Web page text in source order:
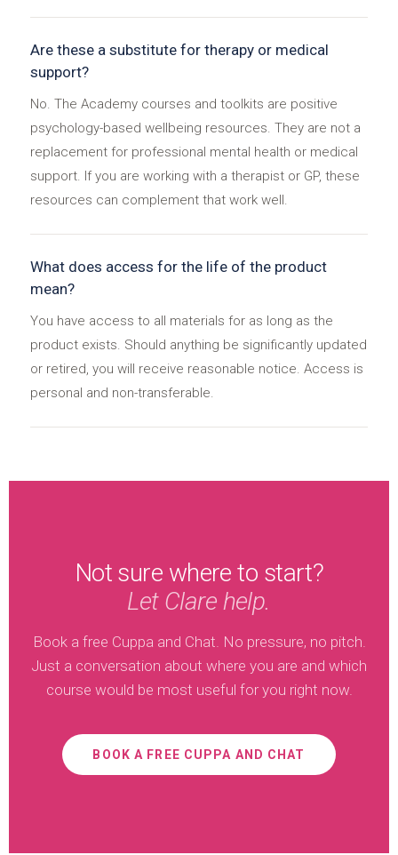
Are these a substitute for therapy or medical
support?
No. The Academy courses and toolkits are positive
psychology-based wellbeing resources. They are not a
replacement for professional mental health or medical
support. If you are working with a therapist or GP, these
resources can complement that work well.
What does access for the life of the product
mean?
You have access to all materials for as long as the
product exists. Should anything be significantly updated
or retired, you will receive reasonable notice. Access is
personal and non-transferable.
Not sure where to start?
Let Clare help.
Book a free Cuppa and Chat. No pressure, no pitch.
Just a conversation about where you are and which
course would be most useful for you right now.
BOOK A FREE CUPPA AND CHAT